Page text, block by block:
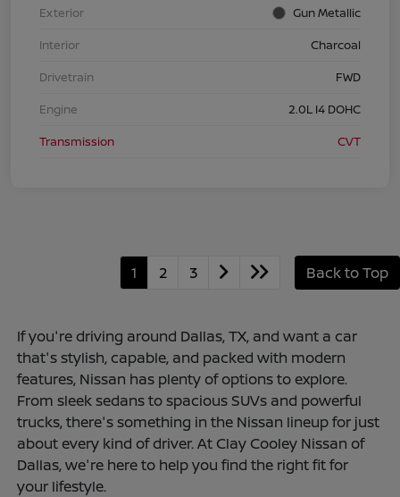
Exterior
Gun Metallic
Interior
Charcoal
Drivetrain
FWD
Engine
2.0L I4 DOHC
Transmission
CVT
1 2 3 Back to Top
If you're driving around Dallas, TX, and want a car
that's stylish, capable, and packed with modern
features, Nissan has plenty of options to explore.
From sleek sedans to spacious SUVs and powerful
trucks, there's something in the Nissan lineup for just
about every kind of driver. At Clay Cooley Nissan of
Dallas, we're here to help you find the right fit for
your lifestyle.